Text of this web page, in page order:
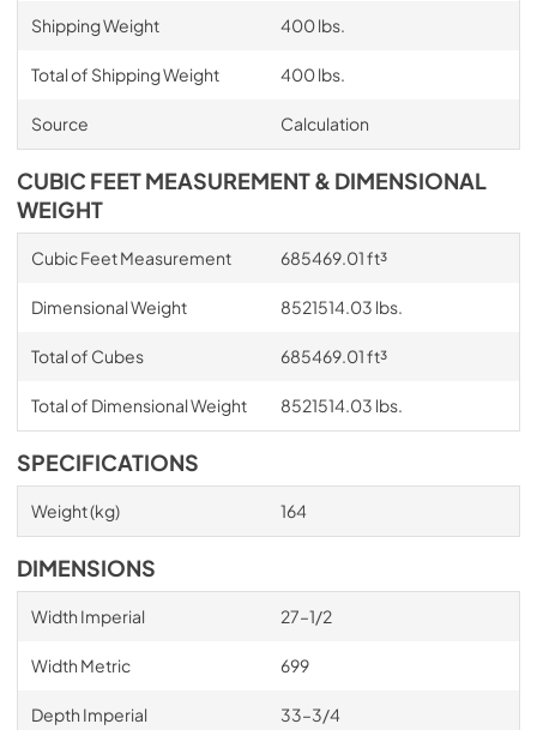
Shipping Weight 400 lbs.
Total of Shipping Weight 400 lbs.
Source Calculation
CUBIC FEET MEASUREMENT & DIMENSIONAL
WEIGHT
Cubic Feet Measurement 685469.01 ft³
Dimensional Weight 8521514.03 lbs.
Total of Cubes 685469.01 ft³
Total of Dimensional Weight 8521514.03 lbs.
SPECIFICATIONS
Weight (kg) 164
DIMENSIONS
Width Imperial 27–1/2
Width Metric 699
Depth Imperial 33–3/4